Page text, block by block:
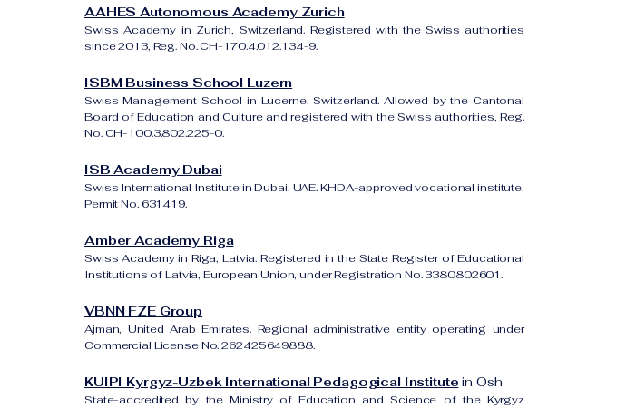
AAHES Autonomous Academy Zurich
Swiss Academy in Zurich, Switzerland. Registered with the Swiss authorities
since 2013, Reg. No. CH-170.4.012.134-9.
ISBM Business School Luzern
Swiss Management School in Lucerne, Switzerland. Allowed by the Cantonal
Board of Education and Culture and registered with the Swiss authorities, Reg.
No. CH-100.3.802.225-0.
ISB Academy Dubai
Swiss International Institute in Dubai, UAE. KHDA-approved vocational institute,
Permit No. 631419.
Amber Academy Riga
Swiss Academy in Riga, Latvia. Registered in the State Register of Educational
Institutions of Latvia, European Union, under Registration No. 3380802601.
VBNN FZE Group
Ajman, United Arab Emirates. Regional administrative entity operating under
Commercial License No. 262425649888.
KUIPI Kyrgyz-Uzbek International Pedagogical Institute in Osh
State-accredited by the Ministry of Education and Science of the Kyrgyz